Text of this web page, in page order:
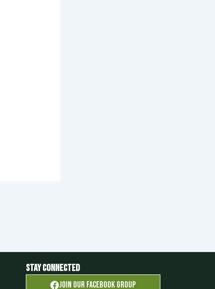
Stay Connected
Join OUR FACEBOOK GROUP